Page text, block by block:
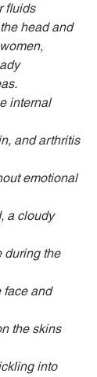
fluids
head and
internal
and arthritis
emotional
a cloudy
during the
face and
the skins
into